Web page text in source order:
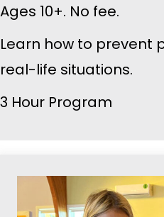
Ages 10+. No fee.
Learn how to prevent
real-life situations.
3 Hour Program